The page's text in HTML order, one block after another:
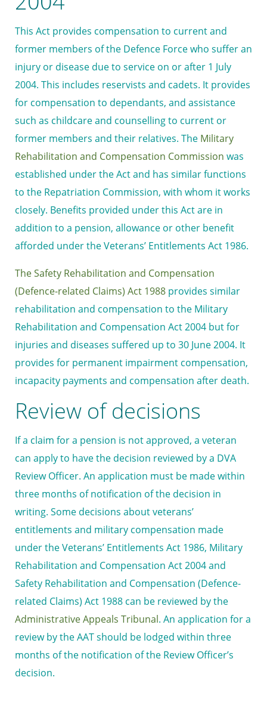
This Act provides compensation to current and
former members of the Defence Force who suffer an
injury or disease due to service on or after 1 July
2004. This includes reservists and cadets. It provides
for compensation to dependants, and assistance
such as childcare and counselling to current or
former members and their relatives. The Military
Rehabilitation and Compensation Commission was
established under the Act and has similar functions
to the Repatriation Commission, with whom it works
closely. Benefits provided under this Act are in
addition to a pension, allowance or other benefit
afforded under the Veterans’ Entitlements Act 1986.
The Safety Rehabilitation and Compensation
(Defence-related Claims) Act 1988 provides similar
rehabilitation and compensation to the Military
Rehabilitation and Compensation Act 2004 but for
injuries and diseases suffered up to 30 June 2004. It
provides for permanent impairment compensation,
incapacity payments and compensation after death.
Review of decisions
If a claim for a pension is not approved, a veteran
can apply to have the decision reviewed by a DVA
Review Officer. An application must be made within
three months of notification of the decision in
writing. Some decisions about veterans’
entitlements and military compensation made
under the Veterans’ Entitlements Act 1986, Military
Rehabilitation and Compensation Act 2004 and
Safety Rehabilitation and Compensation (Defence-
related Claims) Act 1988 can be reviewed by the
Administrative Appeals Tribunal. An application for a
review by the AAT should be lodged within three
months of the notification of the Review Officer’s
decision.